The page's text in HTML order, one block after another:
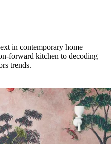
in contemporary home
forward kitchen to decoding
trends.